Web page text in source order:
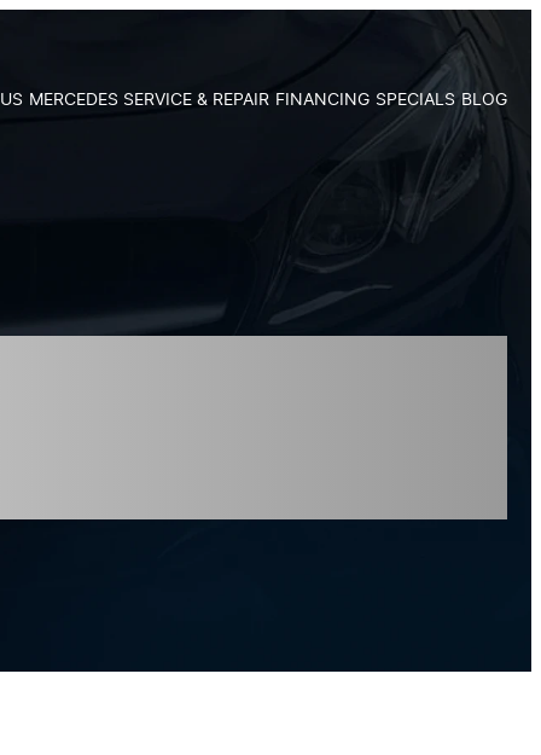
MERCEDES SERVICE & REPAIR FINANCING SPECIALS BLOG